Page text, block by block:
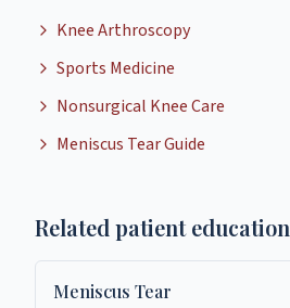
Knee Arthroscopy
Sports Medicine
Nonsurgical Knee Care
Meniscus Tear Guide
Related patient education
Meniscus Tear